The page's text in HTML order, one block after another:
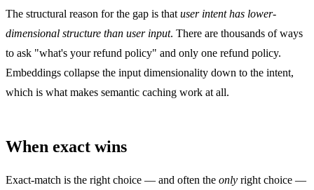
The structural reason for the gap is that user intent has lower-
dimensional structure than user input. There are thousands of ways
to ask "what's your refund policy" and only one refund policy.
Embeddings collapse the input dimensionality down to the intent,
which is what makes semantic caching work at all.
When exact wins
Exact-match is the right choice — and often the only right choice —